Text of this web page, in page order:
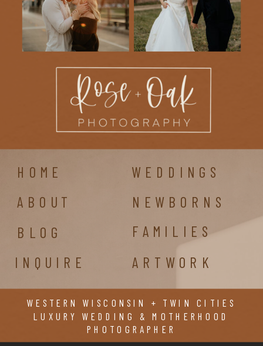
WESTERN WISCONSIN + TWIN CITIES
LUXURY WEDDING & MOTHERHOOD
PHOTOGRAPHER
HOME
ABOUT NEWBORNS
INQUIRE
WEDDINGS
BLOG
FAMILIES
ARTWORK